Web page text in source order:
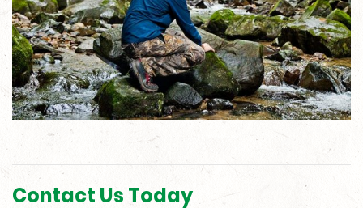
Contact Us Today